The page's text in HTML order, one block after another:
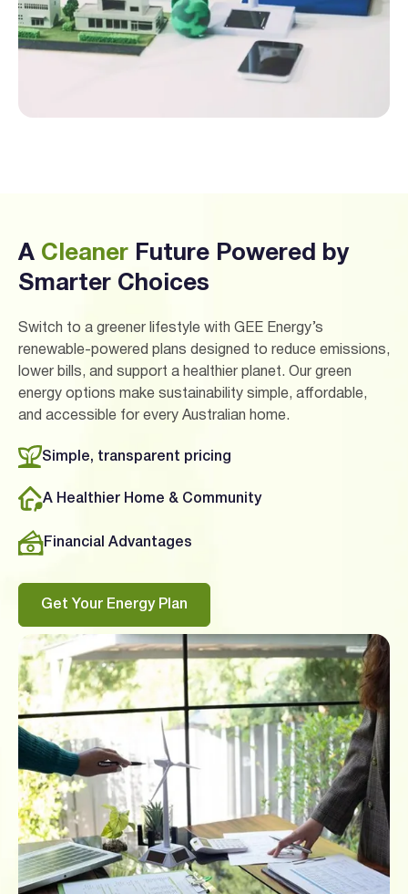
A Cleaner Future Powered by
Smarter Choices
Switch to a greener lifestyle with GEE Energy’s
renewable-powered plans designed to reduce emissions,
lower bills, and support a healthier planet. Our green
energy options make sustainability simple, affordable,
and accessible for every Australian home.
Simple, transparent pricing
A Healthier Home & Community
Financial Advantages
Get Your Energy Plan